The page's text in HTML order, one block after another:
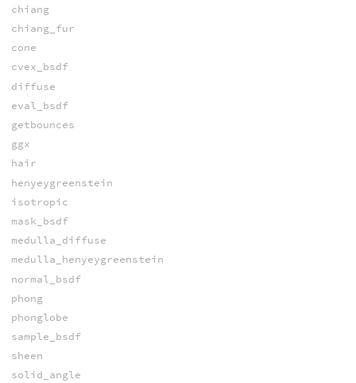
chiang
chiang_fur
cone
cvex_bsdf
diffuse
eval_bsdf
getbounces
ggx
hair
henyeygreenstein
isotropic
mask_bsdf
medulla_diffuse
medulla_henyeygreenstein
normal_bsdf
phong
phonglobe
sample_bsdf
sheen
solid_angle